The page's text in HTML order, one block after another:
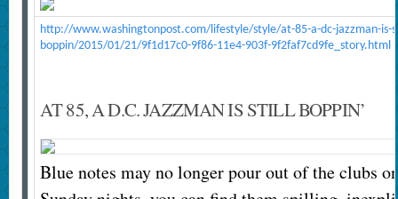
http://www.washingtonpost.com/lifestyle/style/at-85-a-dc-jazzman-is-
boppin/2015/01/21/9f1d17c0-9f86-11e4-903f-9f2faf7cd9fe_story.html
AT 85, A D.C. JAZZMAN IS STILL BOPPIN’
Blue notes may no longer pour out of the clubs